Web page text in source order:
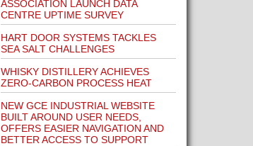
ASSOCIATION LAUNCH DATA
CENTRE UPTIME SURVEY
HART DOOR SYSTEMS TACKLES
SEA SALT CHALLENGES
WHISKY DISTILLERY ACHIEVES
ZERO-CARBON PROCESS HEAT
NEW GCE INDUSTRIAL WEBSITE
BUILT AROUND USER NEEDS,
OFFERS EASIER NAVIGATION AND
BETTER ACCESS TO SUPPORT